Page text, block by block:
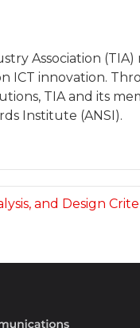
Association
ICT innovation.
TIA and its
Institute (ANSI).
and Design